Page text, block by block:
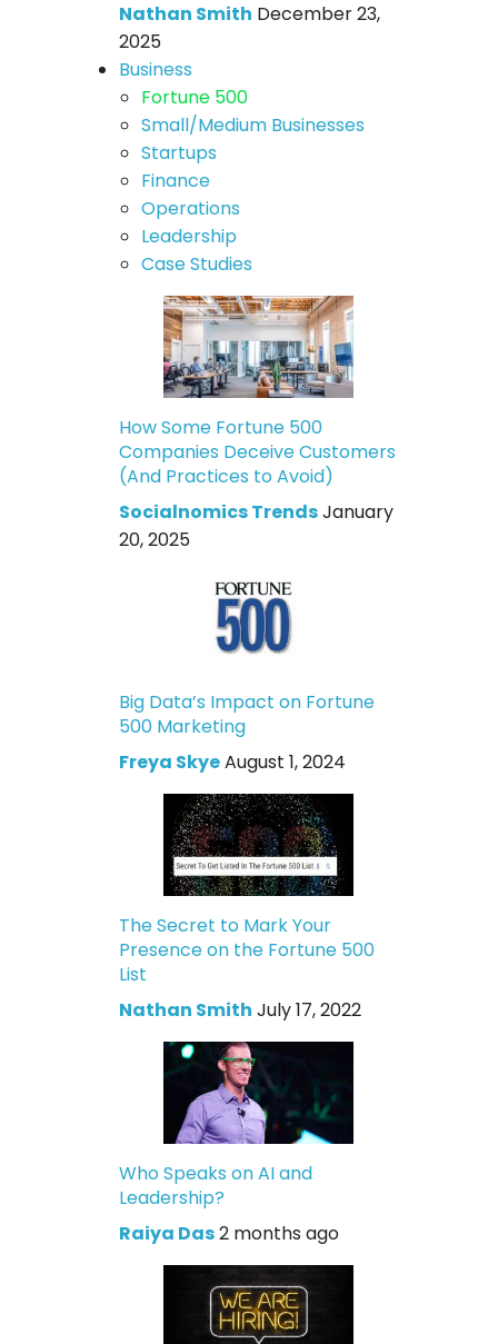
Nathan Smith December 23,
2025
Business
Fortune 500
Small/Medium Businesses
Startups
Finance
Operations
Leadership
Case Studies
How Some Fortune 500
Companies Deceive Customers
(And Practices to Avoid)
Socialnomics TrendsJanuary
20, 2025
Big Data’s Impact on Fortune
500 Marketing
Freya SkyeAugust 1, 2024
The Secret to Mark Your
Presence on the Fortune 500
List
Nathan Smith July 17, 2022
Who Speaks on AI and
Leadership?
Raiya Das2 months ago